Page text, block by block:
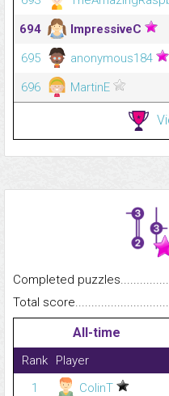
694
ImpressiveC
695
anonymous184
696
MartinE
Completed
Total
All-time
Rank Player
1
ColinT